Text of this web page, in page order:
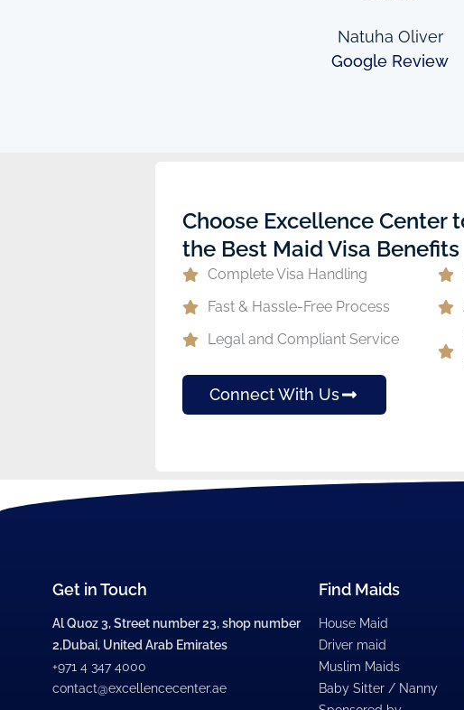
Natuha Oliver
Google Review
Choose Excellence Center
the Best Maid Visa Benefits
Complete Visa Handling
Fast & Hassle-Free Process
Legal and Compliant Service
Connect With Us
Get in Touch
Al Quoz 3, Street number 23, shop number
2,Dubai, United Arab Emirates
+971 4 347 4000
contact@excellencecenter.ae
Find Maids
House Maid
Driver maid
Muslim Maids
Baby Sitter / Nanny